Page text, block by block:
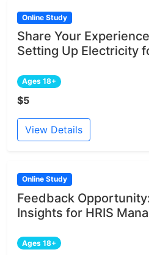
Online Study
Share Your
Setting Up Electricity
Ages 18+
$5
View Details
Online Study
Feedback
Insights for HRIS
Ages 18+